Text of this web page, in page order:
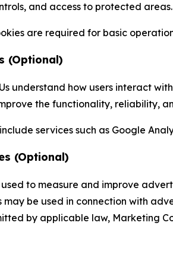
and access to protected areas.
are required for basic
(Optional)
understand how users interact
the functionality, reliability,
services such as Google
(Optional)
to measure and improve
may be used in connection with
by applicable law, Marketing